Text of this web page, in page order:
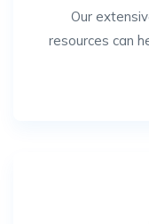
Our
resources can